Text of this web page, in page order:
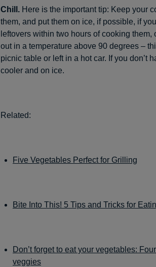
Chill. Here is the important tip: Keep your
them, and put them on ice, if possible, if
leftovers within two hours of cooking
out in a temperature above 90 degrees –
picnic table or left in a hot car. If you don’t
cooler and on ice.
Related:
Five Vegetables Perfect for Grilling
Bite Into This! 5 Tips and Tricks for
Don’t forget to eat your vegetables:
veggies